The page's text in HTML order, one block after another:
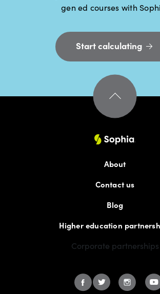
gen ed courses with
Start calculating
About
Contact us
Blog
Higher education
Corporate partnerships